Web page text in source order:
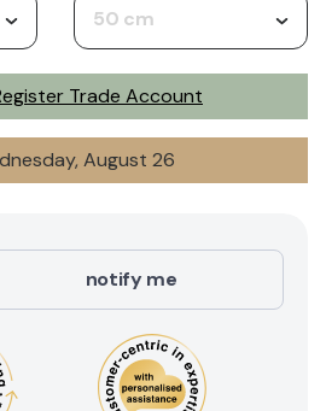
Trade Account
50 cm
August 26
notify me